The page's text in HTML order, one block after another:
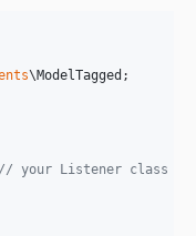
\ModelTagged
// your Listener class